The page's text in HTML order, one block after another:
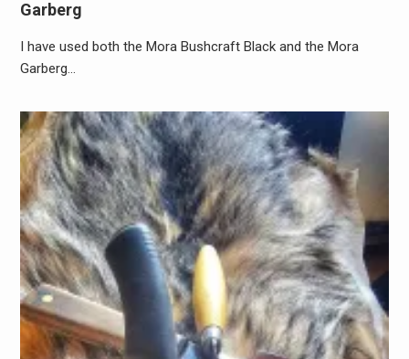
Garberg
I have used both the Mora Bushcraft Black and the Mora
Garberg…